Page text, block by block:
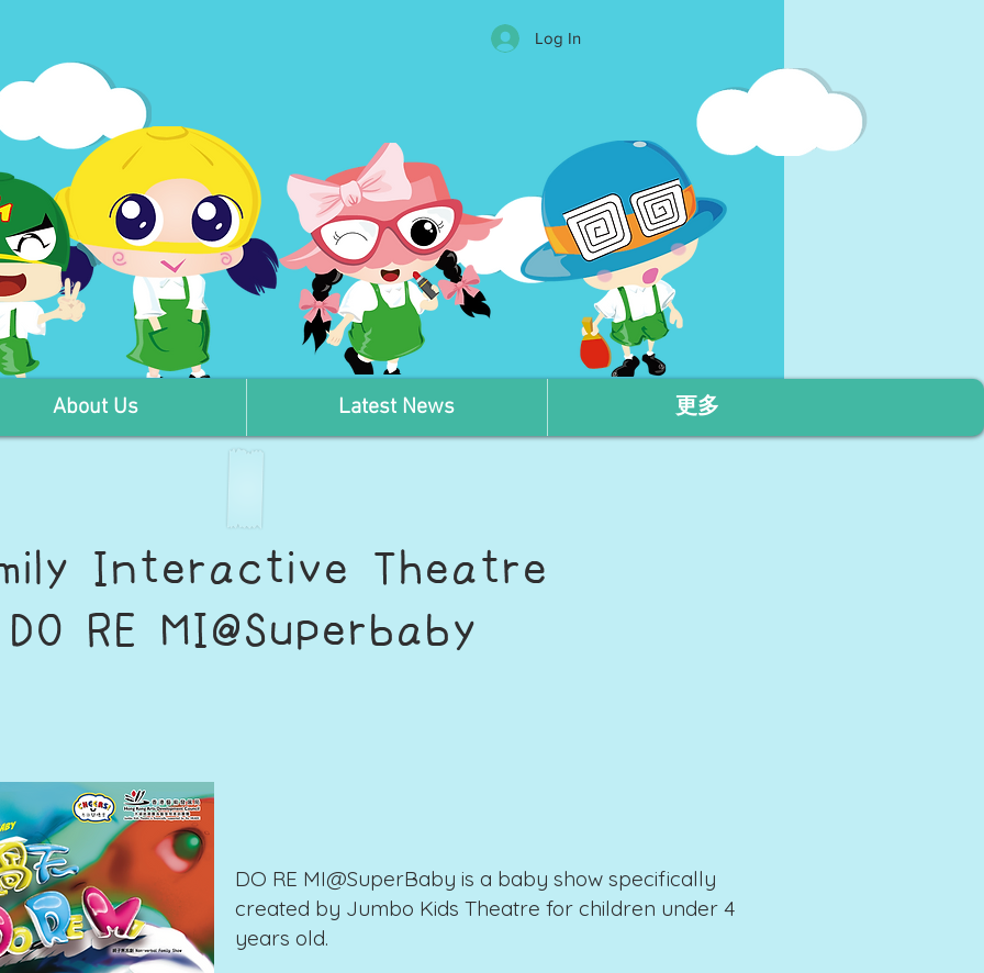
Log In
About Us Latest News 更多
Interactive Theatre
​DO RE MI@Superbaby
DO RE MI@SuperBaby is a baby show specifically
created by Jumbo Kids Theatre for children under 4
years old.